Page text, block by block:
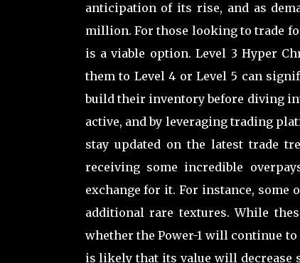
anticipation of its rise, and as
million. For those looking to trade
is a viable option. Level 3 Hyper
them to Level 4 or Level 5 can
build their inventory before diving
active, and by leveraging trading
stay updated on the latest trade
receiving some incredible
exchange for it. For instance, some
additional rare textures. While
whether the Power-1 will continue
is likely that its value will decrease